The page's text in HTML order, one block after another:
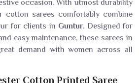
occasion. With utmost durability
cotton sarees comfortably combine
for clients in Guntur. Designed for
easy maintenance, these sarees in
demand with women across all
Cotton Printed Saree